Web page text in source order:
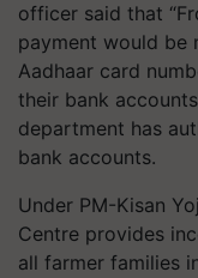
officer said that
payment would be
Aadhaar card
their bank
department has
bank accounts.
Under PM-Kisan
Centre provides
all farmer families